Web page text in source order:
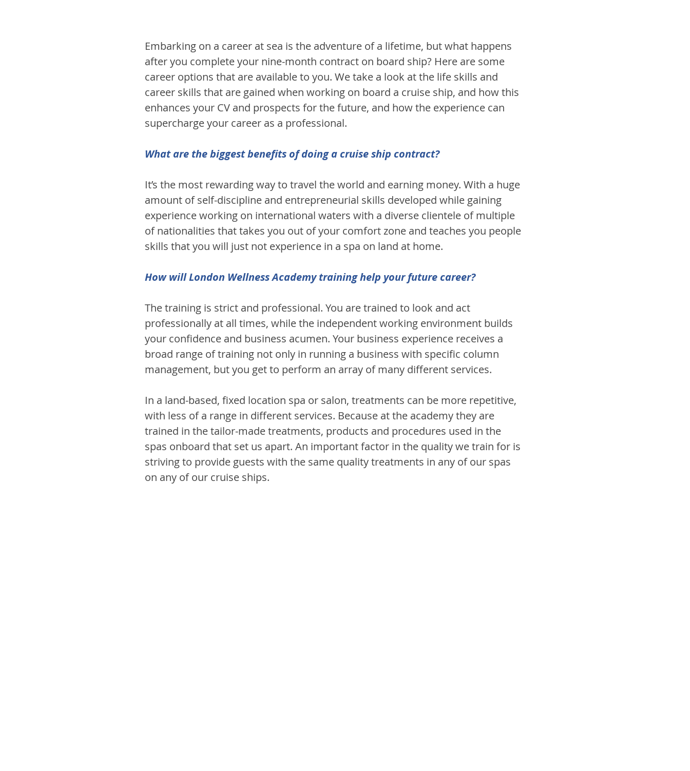
Embarking on a career at sea is the adventure of a lifetime, but what happens
after you complete your nine-month contract on board ship? Here are some
career options that are available to you. We take a look at the life skills and
career skills that are gained when working on board a cruise ship, and how this
enhances your CV and prospects for the future, and how the experience can
supercharge your career as a professional.
What are the biggest benefits of doing a cruise ship contract?
It’s the most rewarding way to travel the world and earning money. With a huge
amount of self-discipline and entrepreneurial skills developed while gaining
experience working on international waters with a diverse clientele of multiple
of nationalities that takes you out of your comfort zone and teaches you people
skills that you will just not experience in a spa on land at home.
How will London Wellness Academy training help your future career?
The training is strict and professional. You are trained to look and act
professionally at all times, while the independent working environment builds
your confidence and business acumen. Your business experience receives a
broad range of training not only in running a business with specific column
management, but you get to perform an array of many different services.
In a land-based, fixed location spa or salon, treatments can be more repetitive,
with less of a range in different services. Because at the academy they are
trained in the tailor-made treatments, products and procedures used in the
spas onboard that set us apart. An important factor in the quality we train for is
striving to provide guests with the same quality treatments in any of our spas
on any of our cruise ships.